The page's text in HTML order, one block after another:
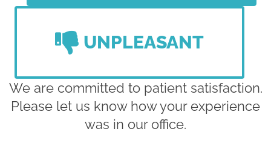
UNPLEASANT
We are committed to patient satisfaction.
Please let us know how your experience
was in our office.